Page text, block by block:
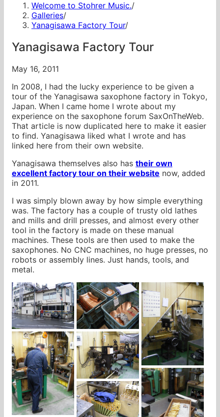
Welcome to Stohrer Music./
Galleries/
Yanagisawa Factory Tour/
Yanagisawa Factory Tour
May 16, 2011
In 2008, I had the lucky experience to be given a
tour of the Yanagisawa saxophone factory in Tokyo,
Japan. When I came home I wrote about my
experience on the saxophone forum SaxOnTheWeb.
That article is now duplicated here to make it easier
to find. Yanagisawa liked what I wrote and has
linked here from their own website.
Yanagisawa themselves also has their own
excellent factory tour on their website now, added
in 2011.
I was simply blown away by how simple everything
was. The factory has a couple of trusty old lathes
and mills and drill presses, and almost every other
tool in the factory is made on these manual
machines. These tools are then used to make the
saxophones. No CNC machines, no huge presses, no
robots or assembly lines. Just hands, tools, and
metal.